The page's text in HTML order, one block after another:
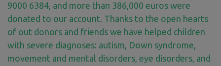
9000 6384, and more than 386,000 euros were
donated to our account. Thanks to the open hearts
of out donors and friends we have helped children
with severe diagnoses: autism, Down syndrome,
movement and mental disorders, eye disorders, and